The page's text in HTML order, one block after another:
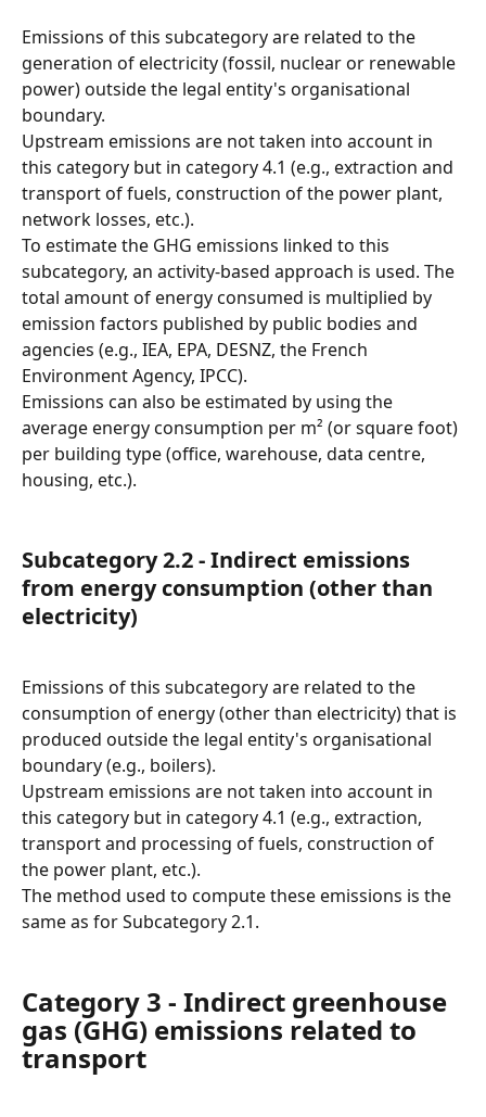
Emissions of this subcategory are related to the
generation of electricity (fossil, nuclear or renewable
power) outside the legal entity's organisational
boundary.
Upstream emissions are not taken into account in
this category but in category 4.1 (e.g., extraction and
transport of fuels, construction of the power plant,
network losses, etc.).
To estimate the GHG emissions linked to this
subcategory, an activity-based approach is used. The
total amount of energy consumed is multiplied by
emission factors published by public bodies and
agencies (e.g., IEA, EPA, DESNZ, the French
Environment Agency, IPCC).
Emissions can also be estimated by using the
average energy consumption per m² (or square foot)
per building type (office, warehouse, data centre,
housing, etc.).
Subcategory 2.2 - Indirect emissions
from energy consumption (other than
electricity)
Emissions of this subcategory are related to the
consumption of energy (other than electricity) that is
produced outside the legal entity's organisational
boundary (e.g., boilers).
Upstream emissions are not taken into account in
this category but in category 4.1 (e.g., extraction,
transport and processing of fuels, construction of
the power plant, etc.).
The method used to compute these emissions is the
same as for Subcategory 2.1.
Category 3 - Indirect greenhouse
gas (GHG) emissions related to
transport